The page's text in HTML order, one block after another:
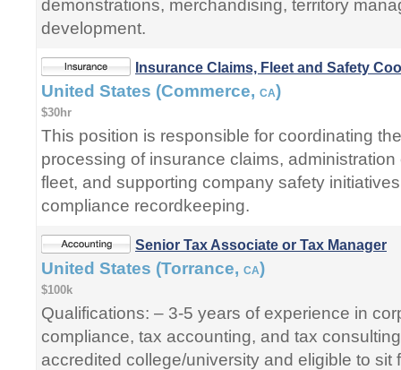
demonstrations, merchandising, territory
development.
Insurance Claims, Fleet and Safety
United States (Commerce, CA)
$30hr
This position is responsible for coordinating
processing of insurance claims,
fleet, and supporting company safety
compliance recordkeeping.
Senior Tax Associate or Tax Manager
United States (Torrance, CA)
$100k
Qualifications: – 3-5 years of experience in
compliance, tax accounting, and tax
accredited college/university and eligible to sit